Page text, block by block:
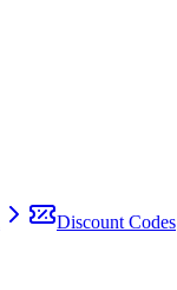
Discount Codes